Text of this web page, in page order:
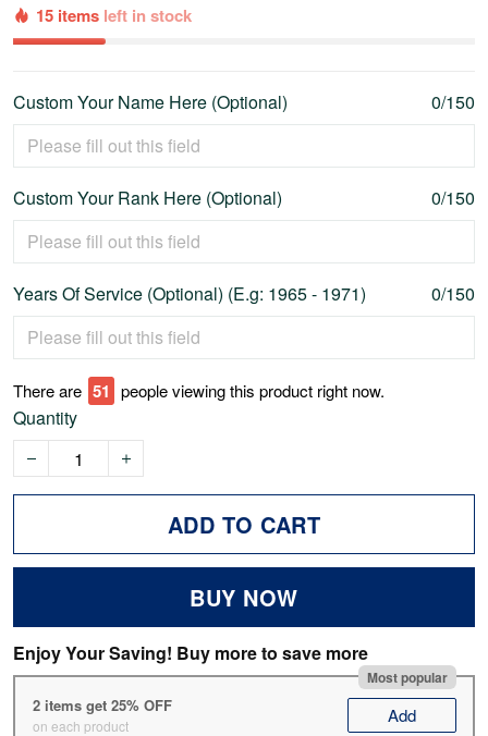
15 items left in stock
Custom Your Name Here (Optional) 0/150
Custom Your Rank Here (Optional) 0/150
Years Of Service (Optional) (E.g: 1965 - 1971) 0/150
There are 53 people viewing this product right now.
Quantity
ADD TO CART
BUY NOW
Enjoy Your Saving! Buy more to save more
Most popular
2 items get 25% OFF
on each product Add